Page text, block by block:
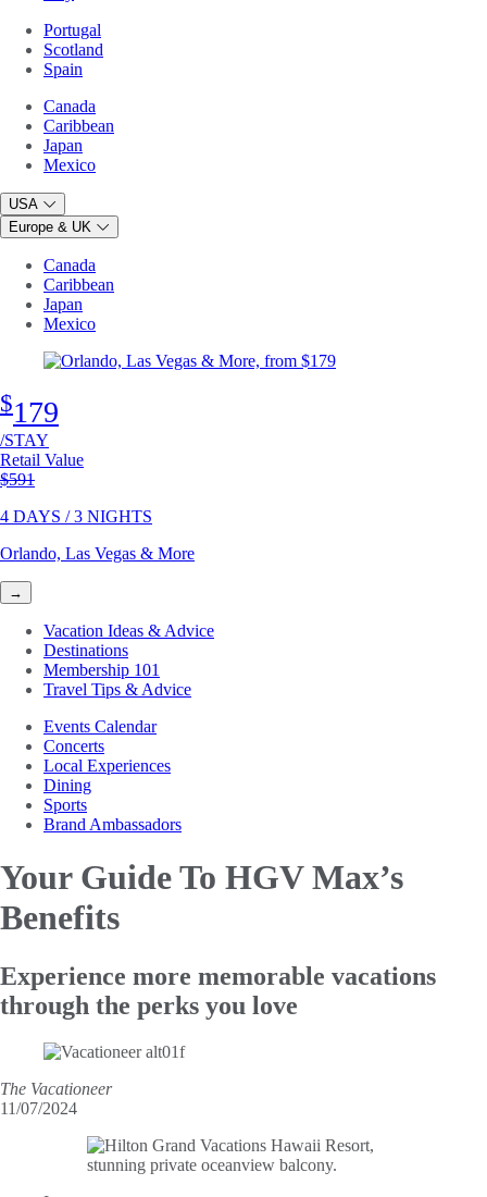
Portugal
Scotland
Spain
Canada
Caribbean
Japan
Mexico
USA
Europe & UK
Canada
Caribbean
Japan
Mexico
$179
/STAY
Retail Value
Original price
$591
4 DAYS / 3 NIGHTS
Orlando, Las Vegas & More
→
Vacation Ideas & Advice
Destinations
Membership 101
Travel Tips & Advice
Events Calendar
Concerts
Local Experiences
Dining
Sports
Brand Ambassadors
Your Guide To HGV Max’s
Benefits
Experience more memorable vacations
through the perks you love
The Vacationeer
11/07/2024